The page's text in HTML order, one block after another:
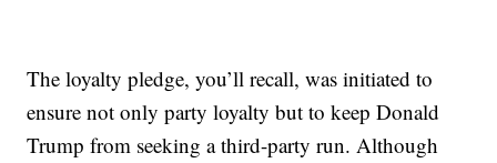
The loyalty pledge, you’ll recall, was initiated to
ensure not only party loyalty but to keep Donald
Trump from seeking a third-party run. Although